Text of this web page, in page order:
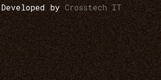
Developed byCrosstech IT